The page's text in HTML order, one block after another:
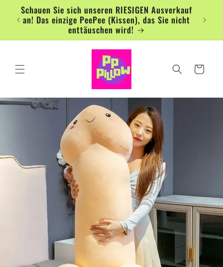
zum
Inhalt
Schauen Sie sich unseren RIESIGEN Ausverkauf
an! Das einzige PeePee (Kissen), das Sie nicht
enttäuschen wird!
Warenkorb